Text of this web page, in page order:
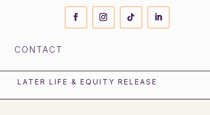
CONTACT
LATER LIFE & EQUITY RELEASE